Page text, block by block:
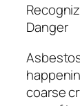
Danger
coarse